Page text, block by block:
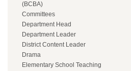
(BCBA)
Committees
Department Head
Department Leader
District Content Leader
Drama
Elementary School Teaching